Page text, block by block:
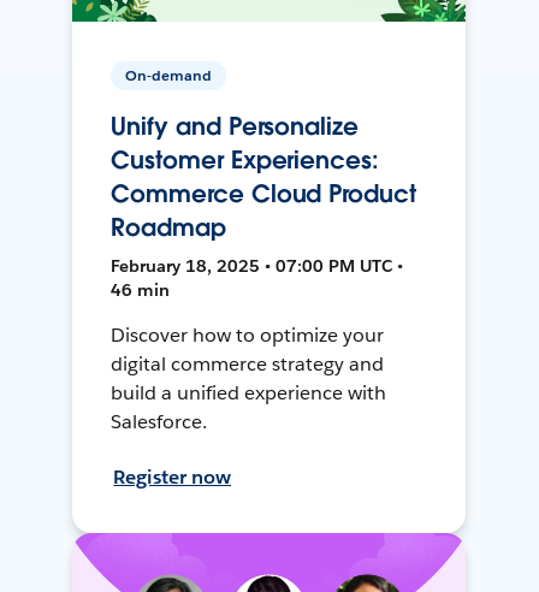
On-demand
Unify and Personalize
Customer Experiences:
Commerce Cloud Product
Roadmap
February 18, 2025 • 07:00 PM UTC •
46 min
Discover how to optimize your
digital commerce strategy and
build a unified experience with
Salesforce.
Register now